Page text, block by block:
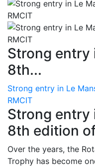
Strong entry
8th...
Strong entry in Le
RMCIT
Strong entry
8th edition
Over the years, the
Trophy has become